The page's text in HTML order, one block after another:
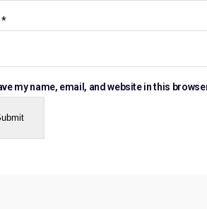
*
my name, email, and website in this